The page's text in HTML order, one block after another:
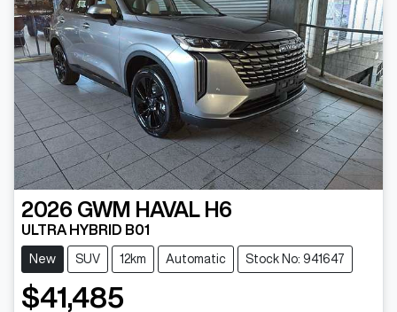
2026 GWM HAVAL H6
ULTRA HYBRID B01
New SUV 12km Automatic Stock No: 941647
$41,485